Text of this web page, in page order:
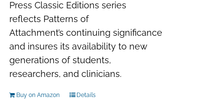
Press Classic Editions series
reflects Patterns of
Attachment’s continuing significance
and insures its availability to new
generations of students,
researchers, and clinicians.
Buy on Amazon Details